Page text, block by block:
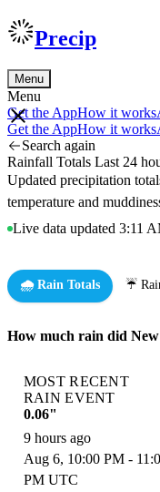
Precip
Menu
Menu
Get the AppHow it works
Get the AppHow it works
Search again
Rainfall Totals Last 24
Updated precipitation
temperature and
Live data updated 3:11
🌧️ Rain Totals ☔
How much rain did
MOST RECENT
RAIN EVENT
0.06"
9 hours ago
Aug 6, 10:00 PM -
PM UTC